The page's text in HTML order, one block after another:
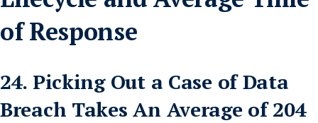
of Response
24. Picking Out a Case of Data
Breach Takes An Average of 204